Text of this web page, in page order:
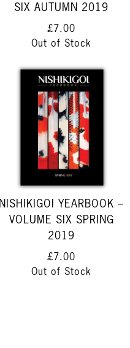
SIX AUTUMN 2019
£7.00
Out of Stock
NISHIKIGOI YEARBOOK –
VOLUME SIX SPRING
2019
£7.00
Out of Stock